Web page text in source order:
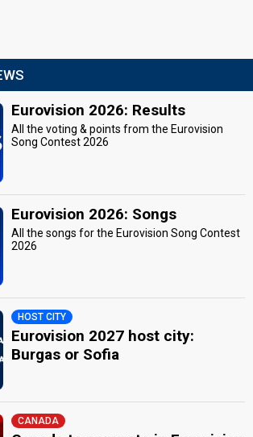
Eurovision 2026: Results
All the voting & points from the Eurovision
Song Contest 2026
Eurovision 2026: Songs
All the songs for the Eurovision Song Contest
2026
HOST CITY
Eurovision 2027 host city:
Burgas or Sofia
CANADA